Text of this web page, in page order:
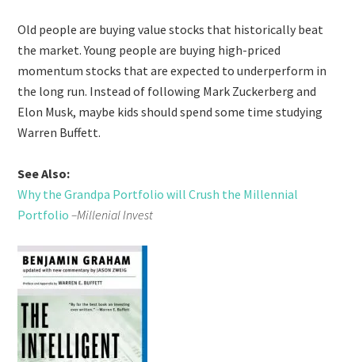
Old people are buying value stocks that historically beat
the market. Young people are buying high-priced
momentum stocks that are expected to underperform in
the long run. Instead of following Mark Zuckerberg and
Elon Musk, maybe kids should spend some time studying
Warren Buffett.
See Also:
Why the Grandpa Portfolio will Crush the Millennial
Portfolio –Millenial Invest